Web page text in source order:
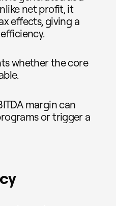
net profit, it
effects, giving a
whether the core
margin can
or trigger a